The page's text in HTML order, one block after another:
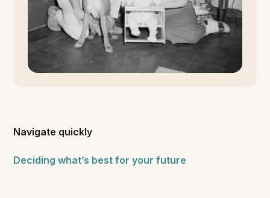
Navigate quickly
Deciding what’s best for your future